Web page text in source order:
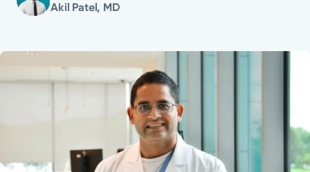
Powered by
Kettering Health is a faith-based health system of
medical centers, emergency centers, and outpatient
facilities. Our mission is to empower you to be your
Akil Patel, MD